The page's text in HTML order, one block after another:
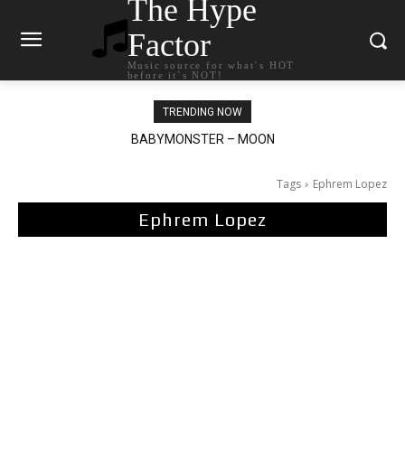
The Hype
Factor
Music source for what`s HOT
before it`s NOT!
TRENDING NOW
BABYMONSTER – MOON
Ariana Grande – petal
Tags Ephrem Lopez
Ephrem Lopez